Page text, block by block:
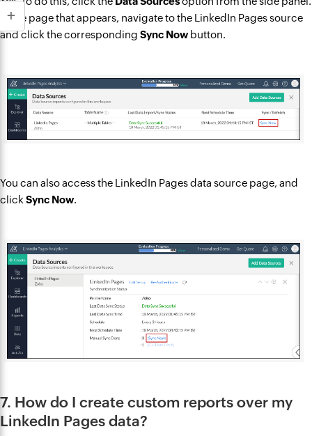
In the page that appears, navigate to the LinkedIn Pages source
and click the corresponding Sync Now button.
You can also access the LinkedIn Pages data source page, and
click Sync Now.
7. How do I create custom reports over my
LinkedIn Pages data?